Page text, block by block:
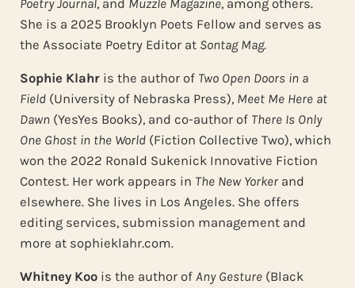
Poetry Journal, and Muzzle Magazine, among others.
She is a 2025 Brooklyn Poets Fellow and serves as
the Associate Poetry Editor at Sontag Mag.
Sophie Klahris the author of Two Open Doors in a
Field(University of Nebraska Press), Meet Me Here at
Dawn(YesYes Books), and co-author of There Is Only
One Ghost in the World(Fiction Collective Two), which
won the 2022 Ronald Sukenick Innovative Fiction
Contest. Her work appears in The New Yorkerand
elsewhere. She lives in Los Angeles. She offers
editing services, submission management and
more at sophieklahr.com.
Whitney Koois the author of Any Gesture(Black